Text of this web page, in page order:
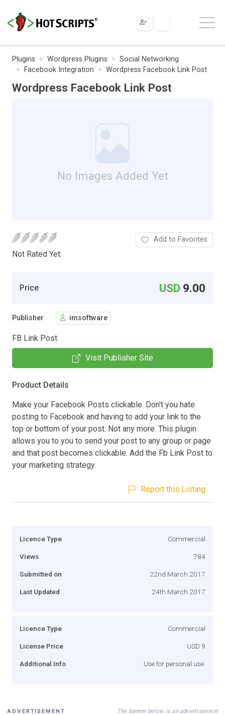
Plugins Wordpress Plugins
Social Networking
Facebook Integration
Wordpress Facebook Link Post
Wordpress Facebook Link Post
No Images Added Yet
Not Rated Yet.
Add to Favorites
Price USD 9.00
Publisher imsoftware
FB Link Post
Visit Publisher Site
Product Details
Make your Facebook Posts clickable. Don't you hate
posting to Facebook and having to add your link to the
top or bottom of your post. Not any more. This plugin
allows you to you to send your post to any group or page
and that post becomes clickable. Add the Fb Link Post to
your marketing strategy.
Report this Listing
Licence Type Commercial
Views 784
Submitted on 22nd March 2017
Last Updated 24th March 2017
Licence Type Commercial
License Price USD 9
Additional Info Use for personal use.
ADVERTISEMENT The banner below is an advertisement